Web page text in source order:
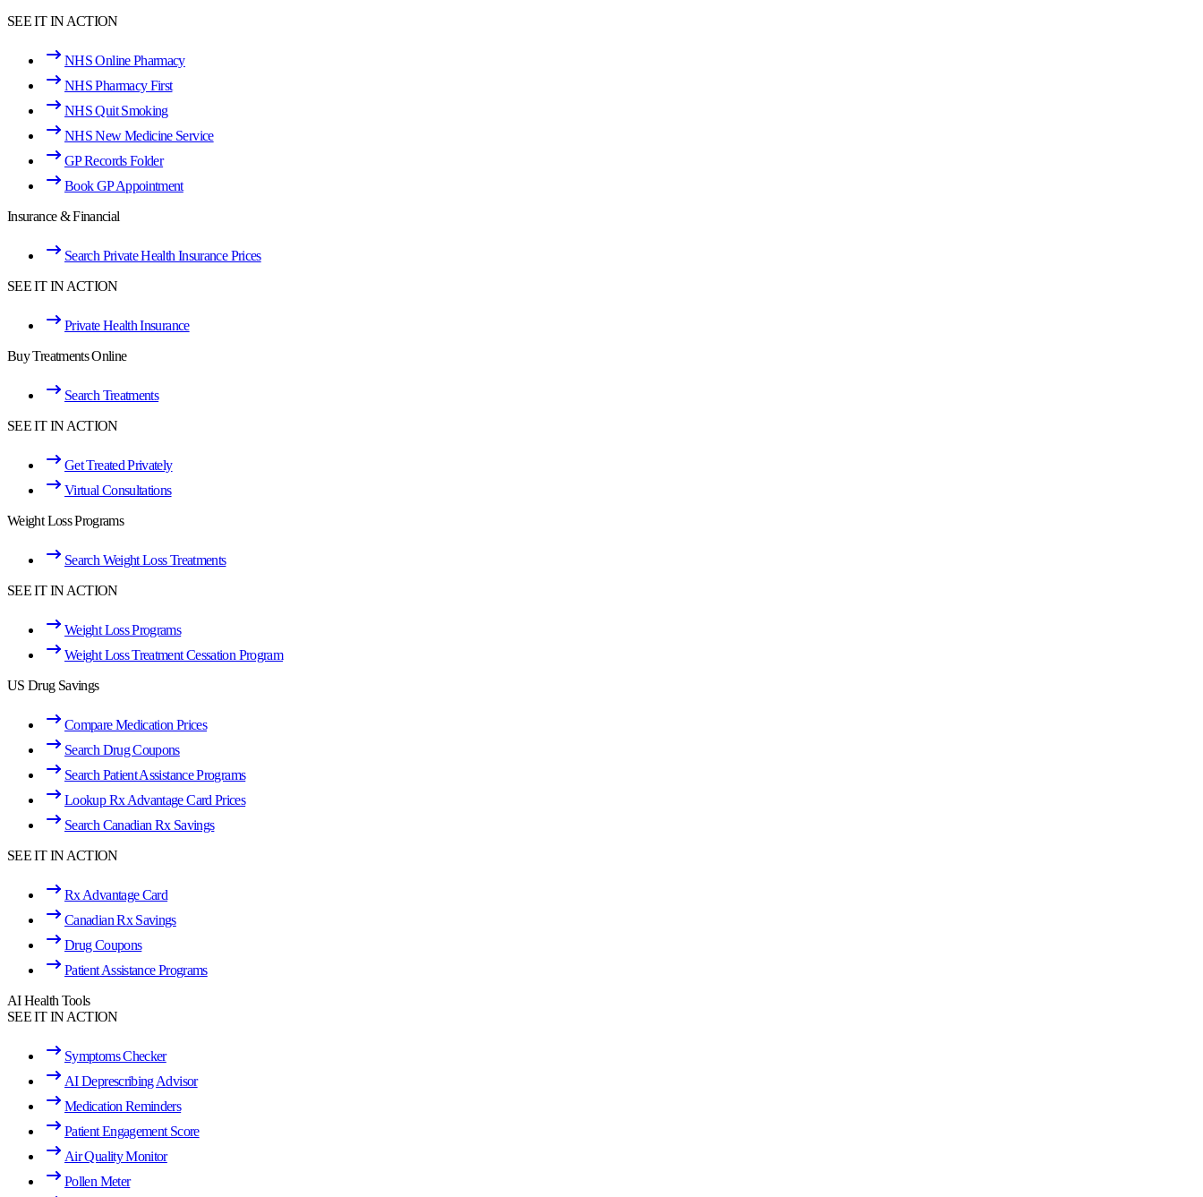
SEE IT IN ACTION
NHS Online Pharmacy
NHS Pharmacy First
NHS Quit Smoking
NHS New Medicine Service
GP Records Folder
Book GP Appointment
Insurance & Financial
Search Private Health Insurance Prices
SEE IT IN ACTION
Private Health Insurance
Buy Treatments Online
Search Treatments
SEE IT IN ACTION
Get Treated Privately
Virtual Consultations
Weight Loss Programs
Search Weight Loss Treatments
SEE IT IN ACTION
Weight Loss Programs
Weight Loss Treatment Cessation Program
US Drug Savings
Compare Medication Prices
Search Drug Coupons
Search Patient Assistance Programs
Lookup Rx Advantage Card Prices
Search Canadian Rx Savings
SEE IT IN ACTION
Rx Advantage Card
Canadian Rx Savings
Drug Coupons
Patient Assistance Programs
AI Health Tools
SEE IT IN ACTION
Symptoms Checker
AI Deprescribing Advisor
Medication Reminders
Patient Engagement Score
Air Quality Monitor
Pollen Meter